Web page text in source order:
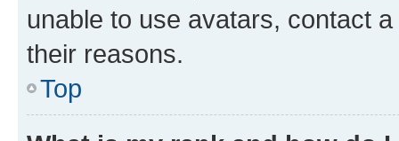
unable to use avatars, contact
their reasons.
Top